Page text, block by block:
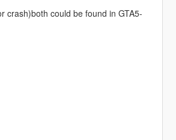
crash)both could be found in GTA5-